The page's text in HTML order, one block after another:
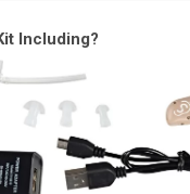
Including?